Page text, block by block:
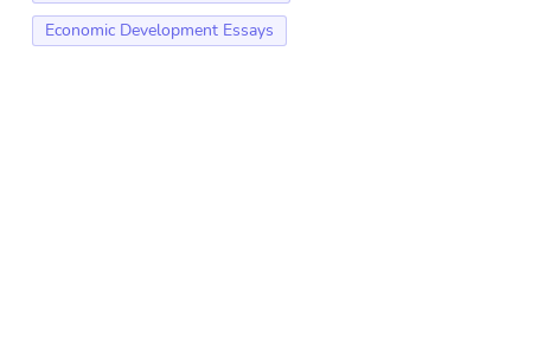
Economic Development Essays